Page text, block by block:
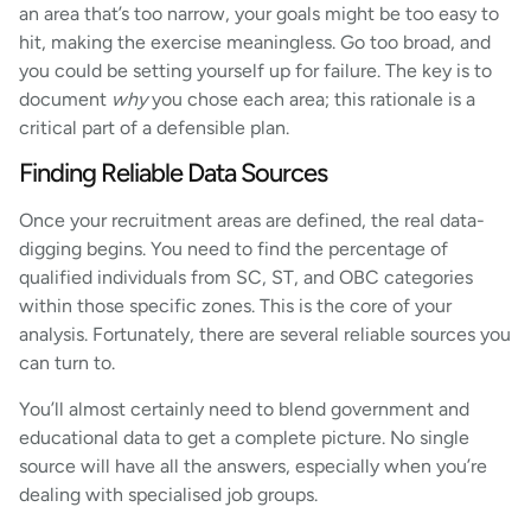
an area that’s too narrow, your goals might be too easy to
hit, making the exercise meaningless. Go too broad, and
you could be setting yourself up for failure. The key is to
document whyyou chose each area; this rationale is a
critical part of a defensible plan.
Finding Reliable Data Sources
Once your recruitment areas are defined, the real data-
digging begins. You need to find the percentage of
qualified individuals from SC, ST, and OBC categories
within those specific zones. This is the core of your
analysis. Fortunately, there are several reliable sources you
can turn to.
You’ll almost certainly need to blend government and
educational data to get a complete picture. No single
source will have all the answers, especially when you’re
dealing with specialised job groups.